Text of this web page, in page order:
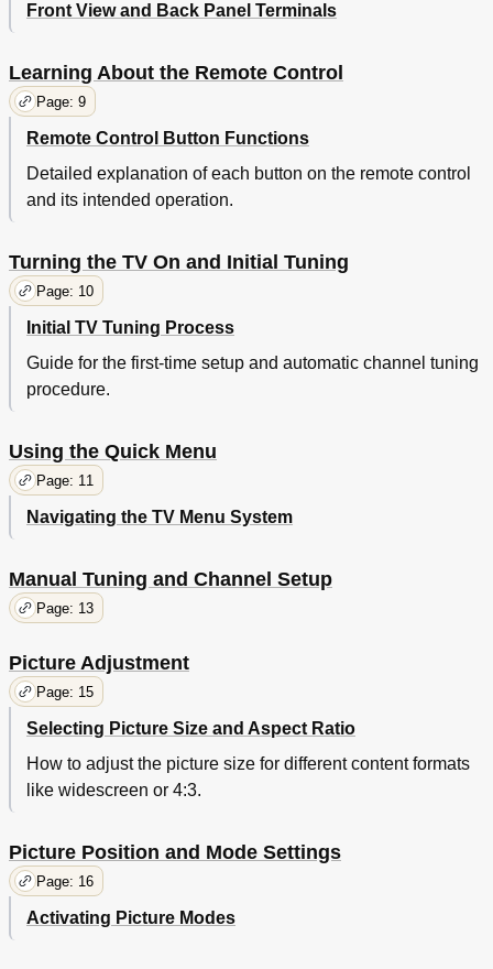
Front View and Back Panel Terminals
Learning About the Remote Control
Page: 9
Remote Control Button Functions
Detailed explanation of each button on the remote control
and its intended operation.
Turning the TV On and Initial Tuning
Page: 10
Initial TV Tuning Process
Guide for the first-time setup and automatic channel tuning
procedure.
Using the Quick Menu
Page: 11
Navigating the TV Menu System
Manual Tuning and Channel Setup
Page: 13
Picture Adjustment
Page: 15
Selecting Picture Size and Aspect Ratio
How to adjust the picture size for different content formats
like widescreen or 4:3.
Picture Position and Mode Settings
Page: 16
Activating Picture Modes